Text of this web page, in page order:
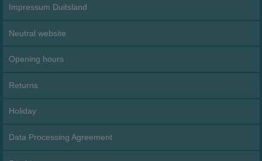
Impressum Duitsland
Neutral website
Opening hours
Returns
Holiday
Data Processing Agreement